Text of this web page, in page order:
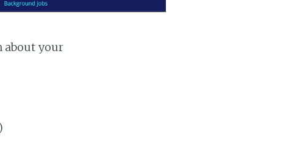
about your